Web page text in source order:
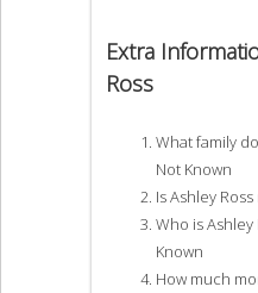
Extra
Ross
What family
Not Known
Is Ashley
Who is Ashley
Known
How much